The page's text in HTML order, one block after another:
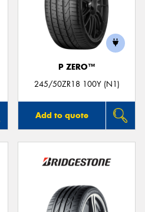
P ZERO™
245/50ZR18 100Y (N1)
Add to quote